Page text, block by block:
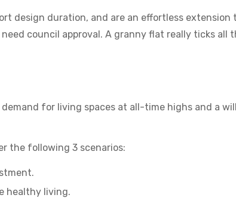
design duration, and are an effortless extension
council approval. A granny flat really ticks all
for living spaces at all-time highs and a
the following 3 scenarios:
healthy living.